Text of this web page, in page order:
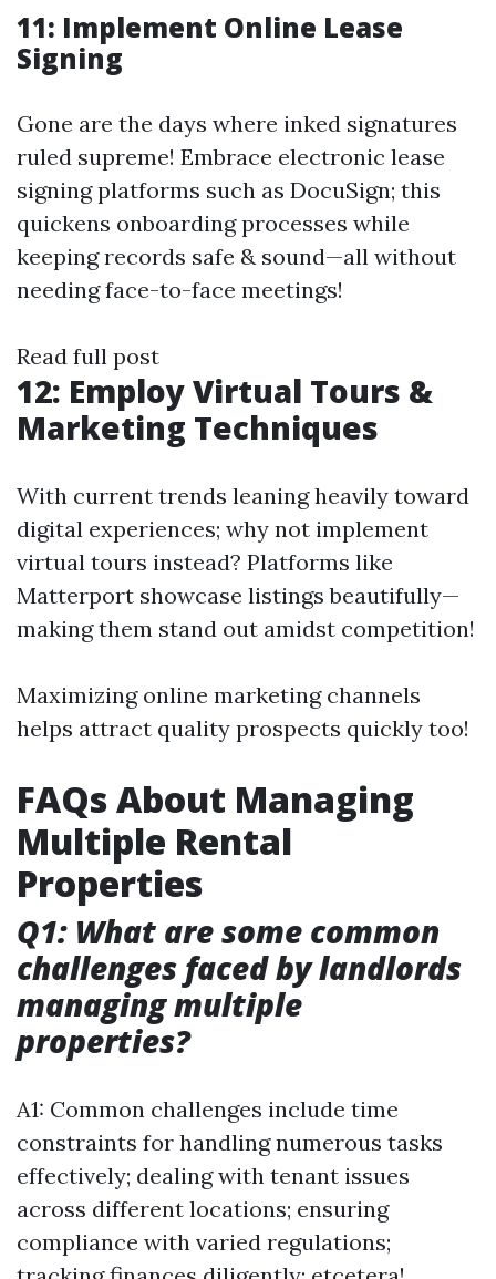
11: Implement Online Lease
Signing
Gone are the days where inked signatures
ruled supreme! Embrace electronic lease
signing platforms such as DocuSign; this
quickens onboarding processes while
keeping records safe & sound—all without
needing face-to-face meetings!
Read full post
12: Employ Virtual Tours &
Marketing Techniques
With current trends leaning heavily toward
digital experiences; why not implement
virtual tours instead? Platforms like
Matterport showcase listings beautifully—
making them stand out amidst competition!
Maximizing online marketing channels
helps attract quality prospects quickly too!
FAQs About Managing
Multiple Rental
Properties
Q1: What are some common
challenges faced by landlords
managing multiple
properties?
A1: Common challenges include time
constraints for handling numerous tasks
effectively; dealing with tenant issues
across different locations; ensuring
compliance with varied regulations;